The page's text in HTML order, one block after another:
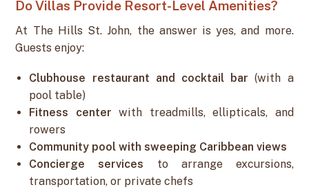
Do Villas Provide Resort-Level Amenities?
At The Hills St. John, the answer is yes, and more.
Guests enjoy:
Clubhouse restaurant and cocktail bar (with a
pool table)
Fitness center with treadmills, ellipticals, and
rowers
Community pool with sweeping Caribbean views
Concierge services to arrange excursions,
transportation, or private chefs